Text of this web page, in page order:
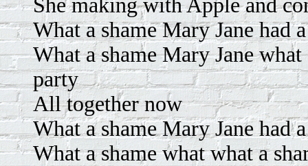
She making with Apple and
What a shame Mary Jane had
What a shame Mary Jane
party
All together now
What a shame Mary Jane had
What a shame what what a